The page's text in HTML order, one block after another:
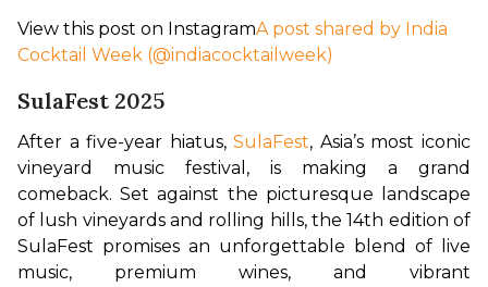
View this post on InstagramA post shared by India
Cocktail Week (@indiacocktailweek)
SulaFest 2025
After a five-year hiatus, SulaFest, Asia’s most iconic
vineyard music festival, is making a grand
comeback. Set against the picturesque landscape
of lush vineyards and rolling hills, the 14th edition of
SulaFest promises an unforgettable blend of live
music, premium wines, and vibrant